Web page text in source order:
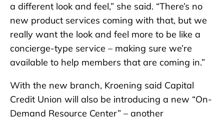
a different look and feel,” she said. “There’s no
new product services coming with that, but we
really want the look and feel more to be like a
concierge-type service – making sure we’re
available to help members that are coming in.”
With the new branch, Kroening said Capital
Credit Union will also be introducing a new “On-
Demand Resource Center” – another